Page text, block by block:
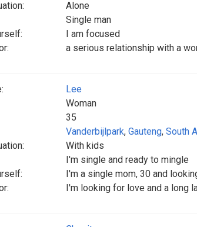
Alone
Single man
I am focused
a serious relationship with a
Lee
Woman
35
Vanderbijlpark, Gauteng, South
With kids
I'm single and ready to mingle
I'm a single mom, 30 and
I'm looking for love and a long